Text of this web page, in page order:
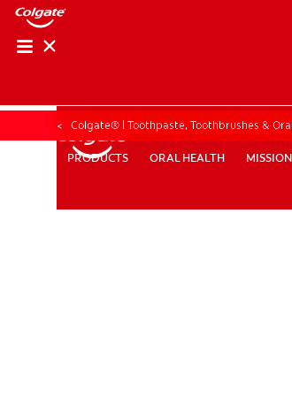
PRODUCTS ORAL HEALTH MISSION
PRODUCTS ORAL HEALTH MISSION
Colgate® | Toothpaste, Toothbrushes &